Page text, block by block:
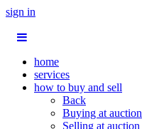
sign in
home
services
how to buy and sell
Back
Buying at auction
Selling at auction